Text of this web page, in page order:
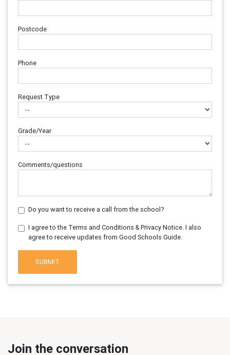
Postcode
Phone
Request Type
Grade/Year
Comments/questions
Do you want to receive a call from the school?
I agree to the Terms and Conditions & Privacy Notice. I also
agree to receive updates from Good Schools Guide.
SUBMIT
Join the conversation